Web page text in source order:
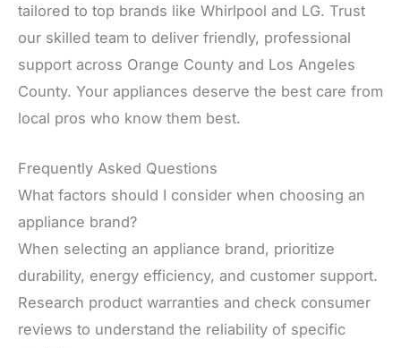
tailored to top brands like Whirlpool and LG. Trust
our skilled team to deliver friendly, professional
support across Orange County and Los Angeles
County. Your appliances deserve the best care from
local pros who know them best.
Frequently Asked Questions
What factors should I consider when choosing an
appliance brand?
When selecting an appliance brand, prioritize
durability, energy efficiency, and customer support.
Research product warranties and check consumer
reviews to understand the reliability of specific